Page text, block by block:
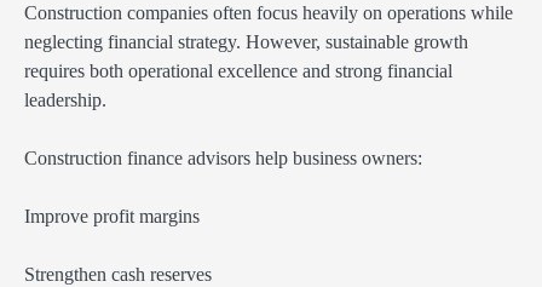
Construction companies often focus heavily on operations while
neglecting financial strategy. However, sustainable growth
requires both operational excellence and strong financial
leadership.
Construction finance advisors help business owners:
Improve profit margins
Strengthen cash reserves